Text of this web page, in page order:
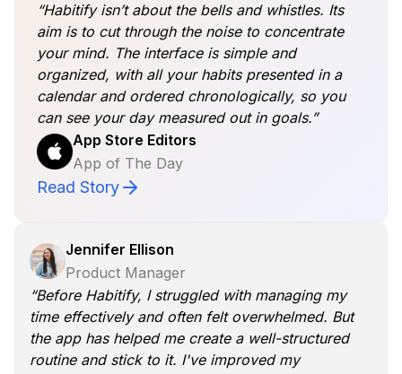
“Habitify isn’t about the bells and whistles. Its
aim is to cut through the noise to concentrate
your mind. The interface is simple and
organized, with all your habits presented in a
calendar and ordered chronologically, so you
can see your day measured out in goals.”
App Store Editors
App of The Day
Read Story
“Before Habitify, I struggled with managing my
time effectively and often felt overwhelmed. But
the app has helped me create a well-structured
routine and stick to it. I've improved my
Jennifer Ellison
Product Manager